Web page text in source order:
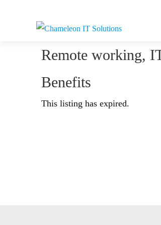
Remote working,
Benefits
This listing has expired.